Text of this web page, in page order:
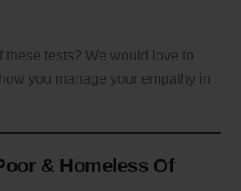
these tests? We would love to
you manage your empathy in
& Homeless Of